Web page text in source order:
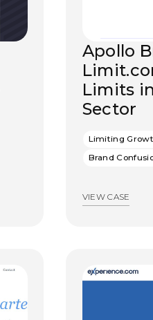
Apollo
Limits
Sector
Limiting
Brand
VIEW CASE